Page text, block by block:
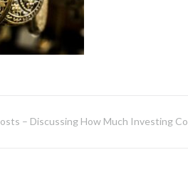
– Discussing How Much Investing